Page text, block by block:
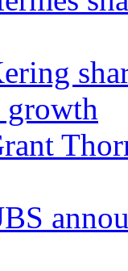
growth